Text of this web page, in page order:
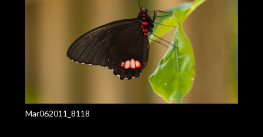
Mar062011_8118